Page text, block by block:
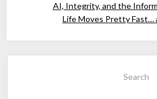
AI, Integrity, and the
Life Moves Pretty Fast…
Search